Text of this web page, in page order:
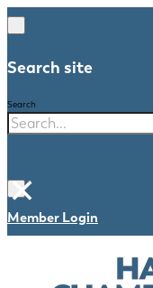
Search site
Search
×
Member Login